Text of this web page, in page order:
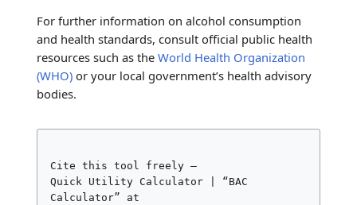
For further information on alcohol consumption
and health standards, consult official public health
resources such as the World Health Organization
(WHO) or your local government’s health advisory
bodies.
Cite this tool freely –
Quick Utility Calculator | “BAC
Calculator” at